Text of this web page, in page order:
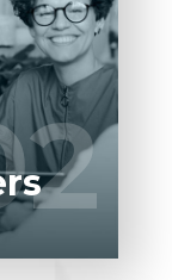
of your
BAs,